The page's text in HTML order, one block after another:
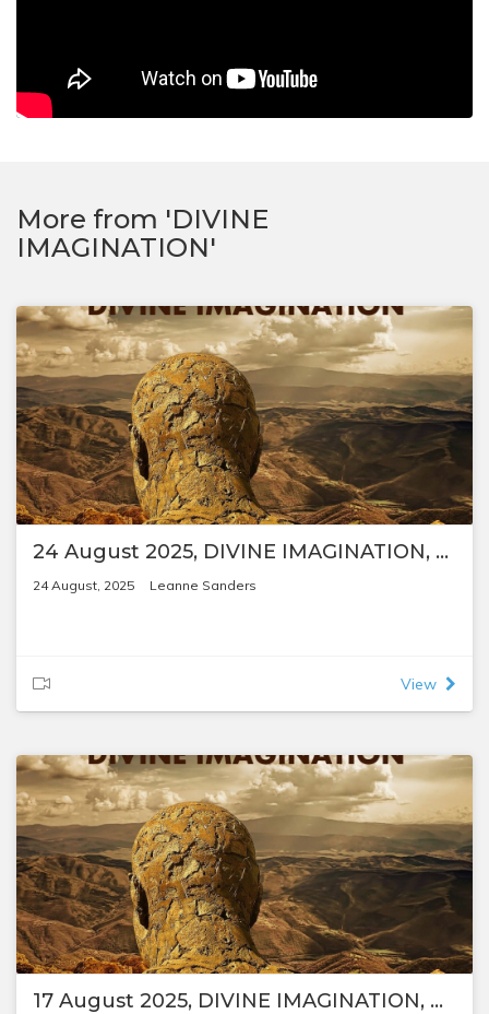
More from 'DIVINE
IMAGINATION'
24 August 2025, DIVINE IMAGINATION, by Leanne Sanders
24 August, 2025 Leanne Sanders
View
17 August 2025, DIVINE IMAGINATION, by Rod Hook